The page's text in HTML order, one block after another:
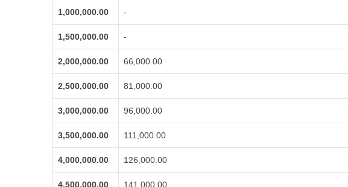
1,000,000.00 -
1,500,000.00 -
2,000,000.00 66,000.00
2,500,000.00 81,000.00
3,000,000.00 96,000.00
3,500,000.00 111,000.00
4,000,000.00 126,000.00
4,500,000.00 141,000.00